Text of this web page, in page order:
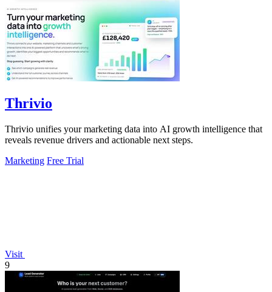
Thrivio
Thrivio unifies your marketing data into AI growth intelligence that
reveals revenue drivers and actionable next steps.
Marketing Free Trial
Visit
9